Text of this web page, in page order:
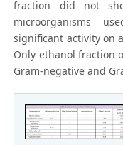
fraction did not
microorganisms
significant activity on
Only ethanol fraction
Gram-negative and